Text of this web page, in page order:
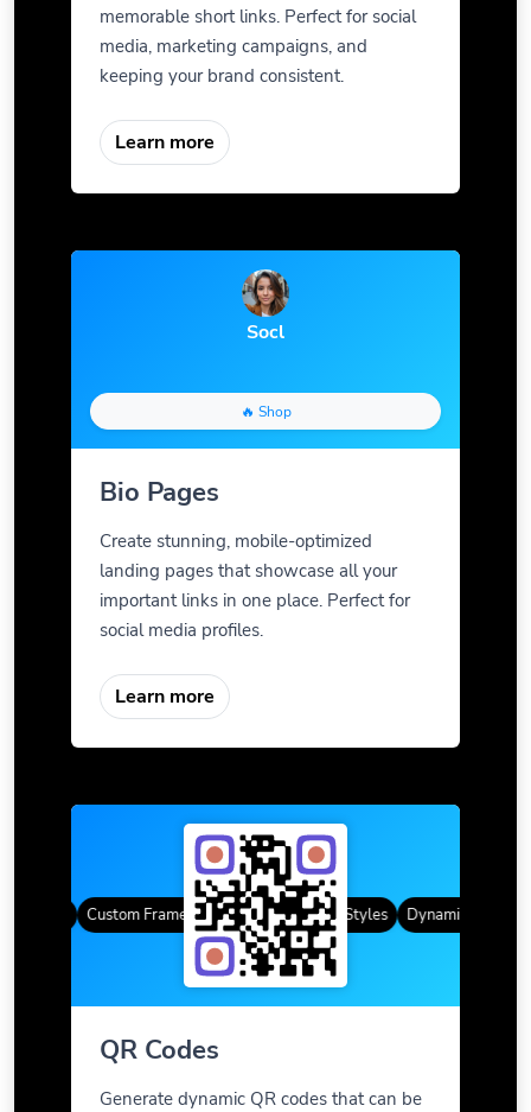
memorable short links. Perfect for social
media, marketing campaigns, and
keeping your brand consistent.
Learn more
Socl
🔥 Shop
Bio Pages
Create stunning, mobile-optimized
landing pages that showcase all your
important links in one place. Perfect for
social media profiles.
Learn more
Custom FramesGradient Color QR Styles Dynamic QR Codes
QR Codes
Generate dynamic QR codes that can be